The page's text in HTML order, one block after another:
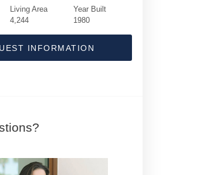
Living Area
4,244
Year Built
1980
INFORMATION